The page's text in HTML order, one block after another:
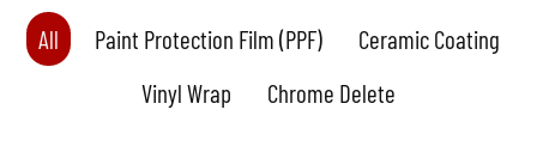
All Paint Protection Film (PPF)
Ceramic Coating
Vinyl Wrap
Chrome Delete